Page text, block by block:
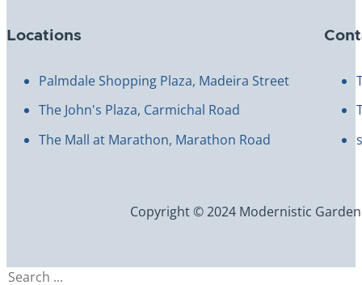
Locations
Palmdale Shopping Plaza, Madeira Street
The John's Plaza, Carmichal Road
The Mall at Marathon, Marathon Road
Copyright © 2024 Modernistic
Search